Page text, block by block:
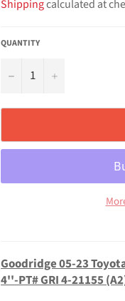
Shippingcalculated at
QUANTITY
− +
Goodridge 05-23
4''-PT# GRI 4-21155